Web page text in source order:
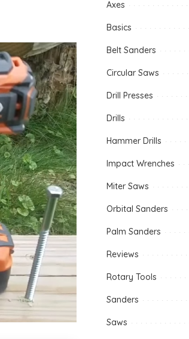
Axes
Basics
Belt Sanders
Circular Saws
Drill Presses
Drills
Hammer Drills
Impact Wrenches
Miter Saws
Orbital Sanders
Palm Sanders
Reviews
Rotary Tools
Sanders
Saws